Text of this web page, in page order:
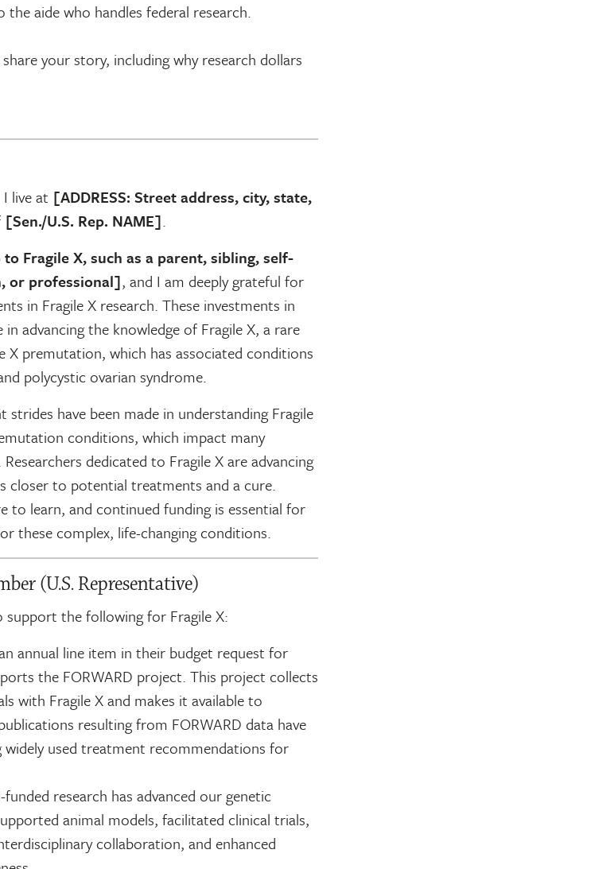
aide who handles federal research.
your story, including why research dollars
live at [ADDRESS: Street address, city, state,
[Sen./U.S. Rep. NAME].
Fragile X, such as a parent, sibling, self-
or professional], and I am deeply grateful for
in Fragile X research. These investments in
in advancing the knowledge of Fragile X, a rare
X premutation, which has associated conditions
polycystic ovarian syndrome.
have been made in understanding Fragile
conditions, which impact many
dedicated to Fragile X are advancing
closer to potential treatments and a cure.
to learn, and continued funding is essential for
these complex, life-changing conditions.
(U.S. Representative)
support the following for Fragile X:
annual line item in their budget request for
the FORWARD project. This project collects
with Fragile X and makes it available to
resulting from FORWARD data have
widely used treatment recommendations for
research has advanced our genetic
animal models, facilitated clinical trials,
collaboration, and enhanced